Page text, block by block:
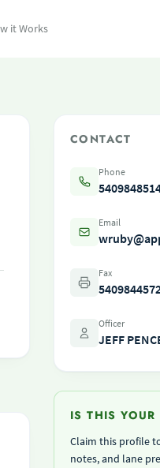
it Works
CONTACT
Phone
Email
Fax
Officer
JEFF
IS THIS YOUR
Claim this profile
notes, and lane